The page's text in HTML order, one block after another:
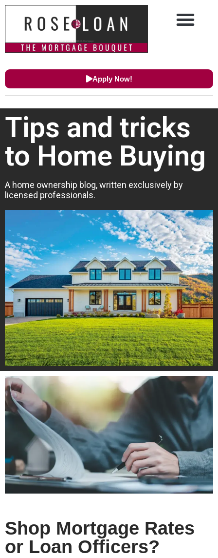
Apply Now!
Tips and tricks
to Home Buying
A home ownership blog, written exclusively by
licensed professionals.
Shop Mortgage Rates
or Loan Officers?